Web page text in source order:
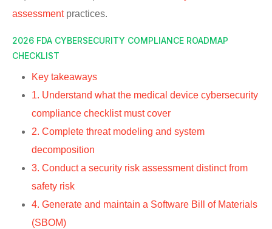
assessmentpractices.
2026 FDA CYBERSECURITY COMPLIANCE ROADMAP
CHECKLIST
Key takeaways
1. Understand what the medical device cybersecurity
compliance checklist must cover
2. Complete threat modeling and system
decomposition
3. Conduct a security risk assessment distinct from
safety risk
4. Generate and maintain a Software Bill of Materials
(SBOM)